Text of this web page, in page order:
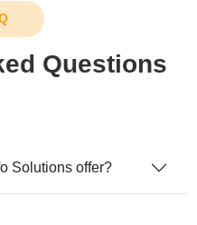
Questions
Solutions offer?